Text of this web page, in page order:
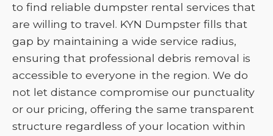
to find reliable dumpster rental services that
are willing to travel. KYN Dumpster fills that
gap by maintaining a wide service radius,
ensuring that professional debris removal is
accessible to everyone in the region. We do
not let distance compromise our punctuality
or our pricing, offering the same transparent
structure regardless of your location within